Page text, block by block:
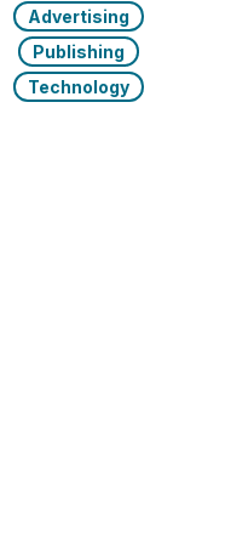
Advertising
Publishing
Technology